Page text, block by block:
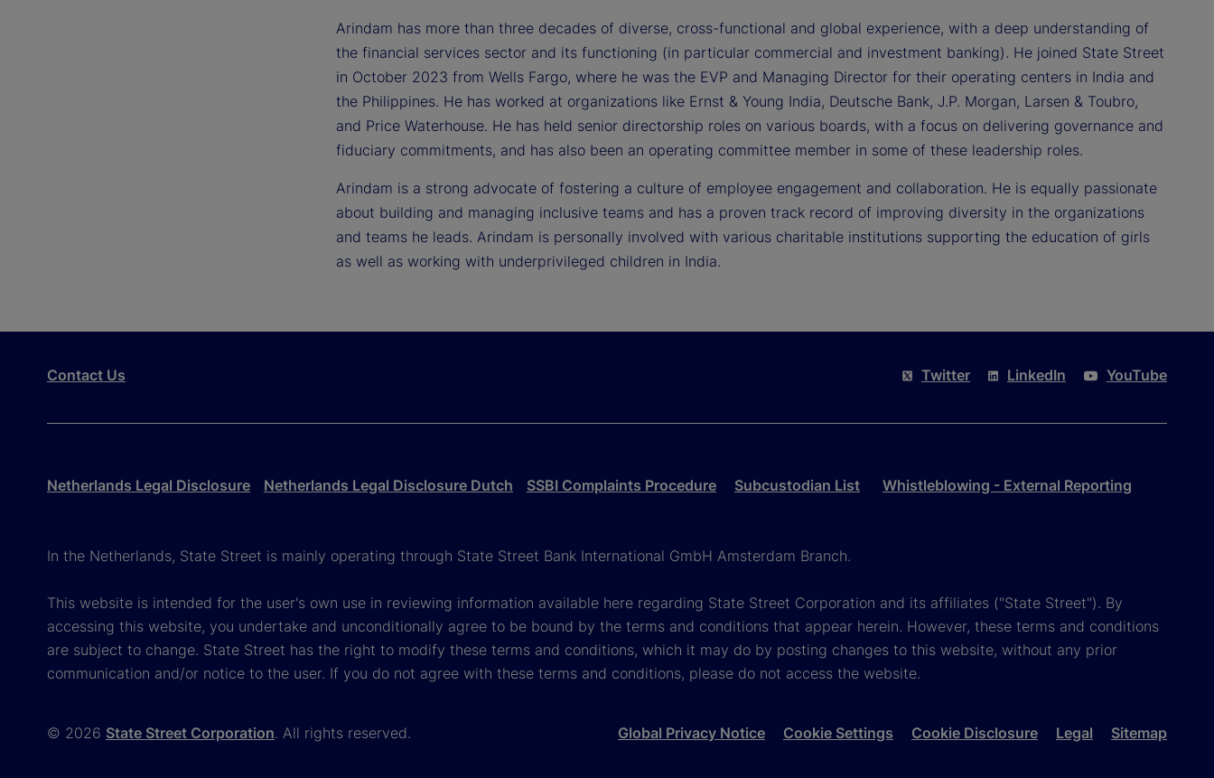
Arindam has more than three decades of diverse, cross-functional and global experience, with a deep understanding of
the financial services sector and its functioning (in particular commercial and investment banking). He joined State Street
in October 2023 from Wells Fargo, where he was the EVP and Managing Director for their operating centers in India and
the Philippines. He has worked at organizations like Ernst & Young India, Deutsche Bank, J.P. Morgan, Larsen & Toubro,
and Price Waterhouse. He has held senior directorship roles on various boards, with a focus on delivering governance and
fiduciary commitments, and has also been an operating committee member in some of these leadership roles.
Arindam is a strong advocate of fostering a culture of employee engagement and collaboration. He is equally passionate
about building and managing inclusive teams and has a proven track record of improving diversity in the organizations
and teams he leads. Arindam is personally involved with various charitable institutions supporting the education of girls
as well as working with underprivileged children in India.
Contact Us Twitter LinkedIn YouTube
Netherlands Legal Disclosure Netherlands Legal Disclosure Dutch SSBI Complaints Procedure Subcustodian List Whistleblowing - External Reporting
In the Netherlands, State Street is mainly operating through State Street Bank International GmbH Amsterdam Branch.
This website is intended for the user's own use in reviewing information available here regarding State Street Corporation and its affiliates ("State Street"). By
accessing this website, you undertake and unconditionally agree to be bound by the terms and conditions that appear herein. However, these terms and conditions
are subject to change. State Street has the right to modify these terms and conditions, which it may do by posting changes to this website, without any prior
communication and/or notice to the user. If you do not agree with these terms and conditions, please do not access the website.
© 2026 State Street Corporation. All rights reserved. Global Privacy Notice Cookie Settings Cookie Disclosure Legal Sitemap